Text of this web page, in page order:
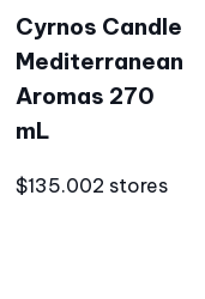
Cyrnos Candle
Mediterranean
Aromas 270
mL
$135.002 stores